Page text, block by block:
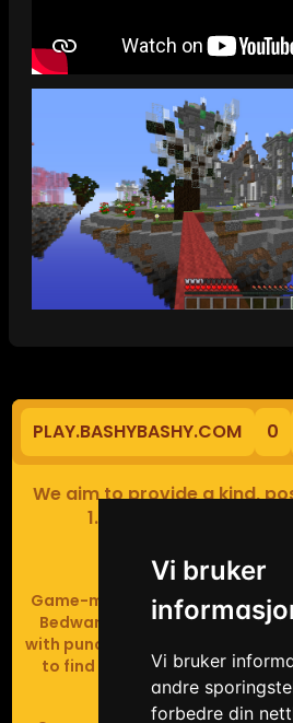
Vi bruker
Vi bruker
andre
forbedre din
PLAY.BASHYBASHY.COM 0
We aim to provide a kind,
1.8 Minecraft minigame
Our servers are
Game-modes include Fiend
Bedwars (pvp & strategy),
with punching), Sumo bot fights,
to find iron and craft armour),
Skywars' sweaty